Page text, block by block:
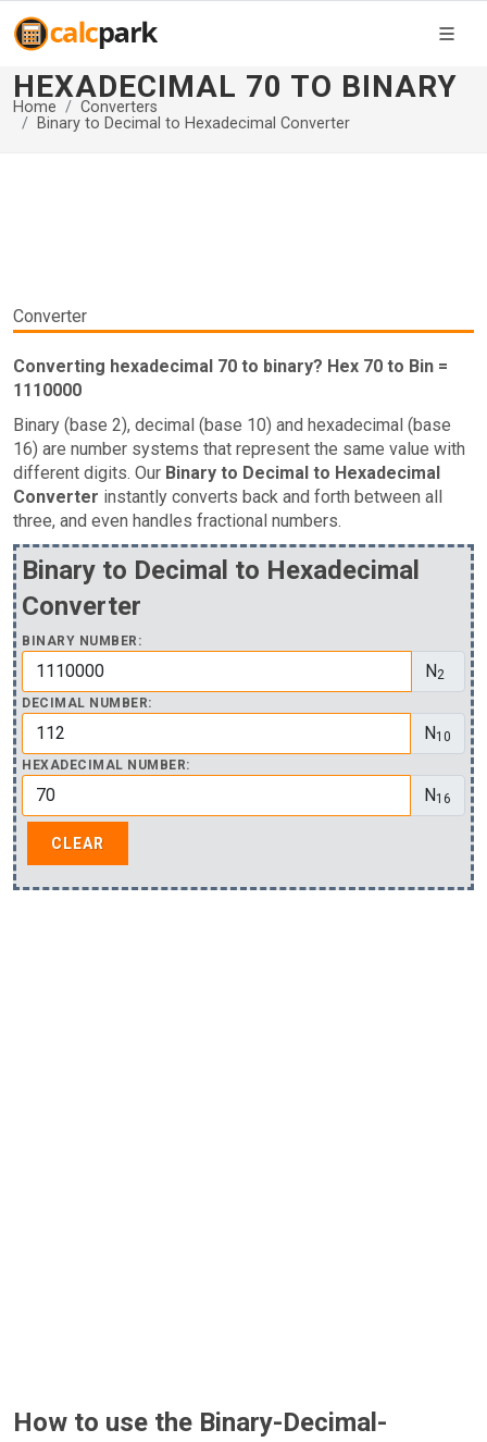
HEXADECIMAL 70 TO BINARY
Home
Converters
Binary to Decimal to Hexadecimal Converter
Converter
Converting hexadecimal 70 to binary? Hex 70 to Bin =
1110000
Binary (base 2), decimal (base 10) and hexadecimal (base
16) are number systems that represent the same value with
different digits. Our Binary to Decimal to Hexadecimal
Converter instantly converts back and forth between all
three, and even handles fractional numbers.
Binary to Decimal to Hexadecimal
Converter
BINARY NUMBER:
N2
DECIMAL NUMBER:
N10
HEXADECIMAL NUMBER:
N16
How to use the Binary-Decimal-